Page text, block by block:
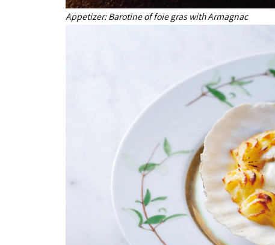
Appetizer: Barotine of foie gras with Armagnac